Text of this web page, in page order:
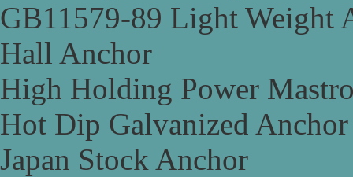
GB11579-89 Light Weight
Hall Anchor
High Holding Power
Hot Dip Galvanized Anchor
Japan Stock Anchor